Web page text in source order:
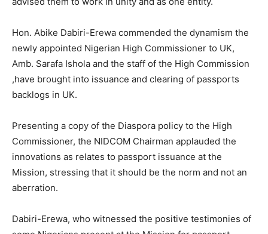
Hon. Abike Dabiri-Erewa commended the dynamism the
newly appointed Nigerian High Commissioner to UK,
Amb. Sarafa Ishola and the staff of the High Commission
,have brought into issuance and clearing of passports
backlogs in UK.
Presenting a copy of the Diaspora policy to the High
Commissioner, the NIDCOM Chairman applauded the
innovations as relates to passport issuance at the
Mission, stressing that it should be the norm and not an
aberration.
Dabiri-Erewa, who witnessed the positive testimonies of